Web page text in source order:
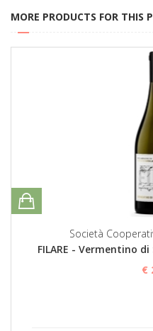
MORE PRODUCTS FOR THIS
Società
FILARE - Vermentino di
€